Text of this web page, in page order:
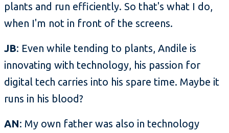
plants and run efficiently. So that's what I do,
when I'm not in front of the screens.
JB: Even while tending to plants, Andile is
innovating with technology, his passion for
digital tech carries into his spare time. Maybe it
runs in his blood?
AN: My own father was also in technology